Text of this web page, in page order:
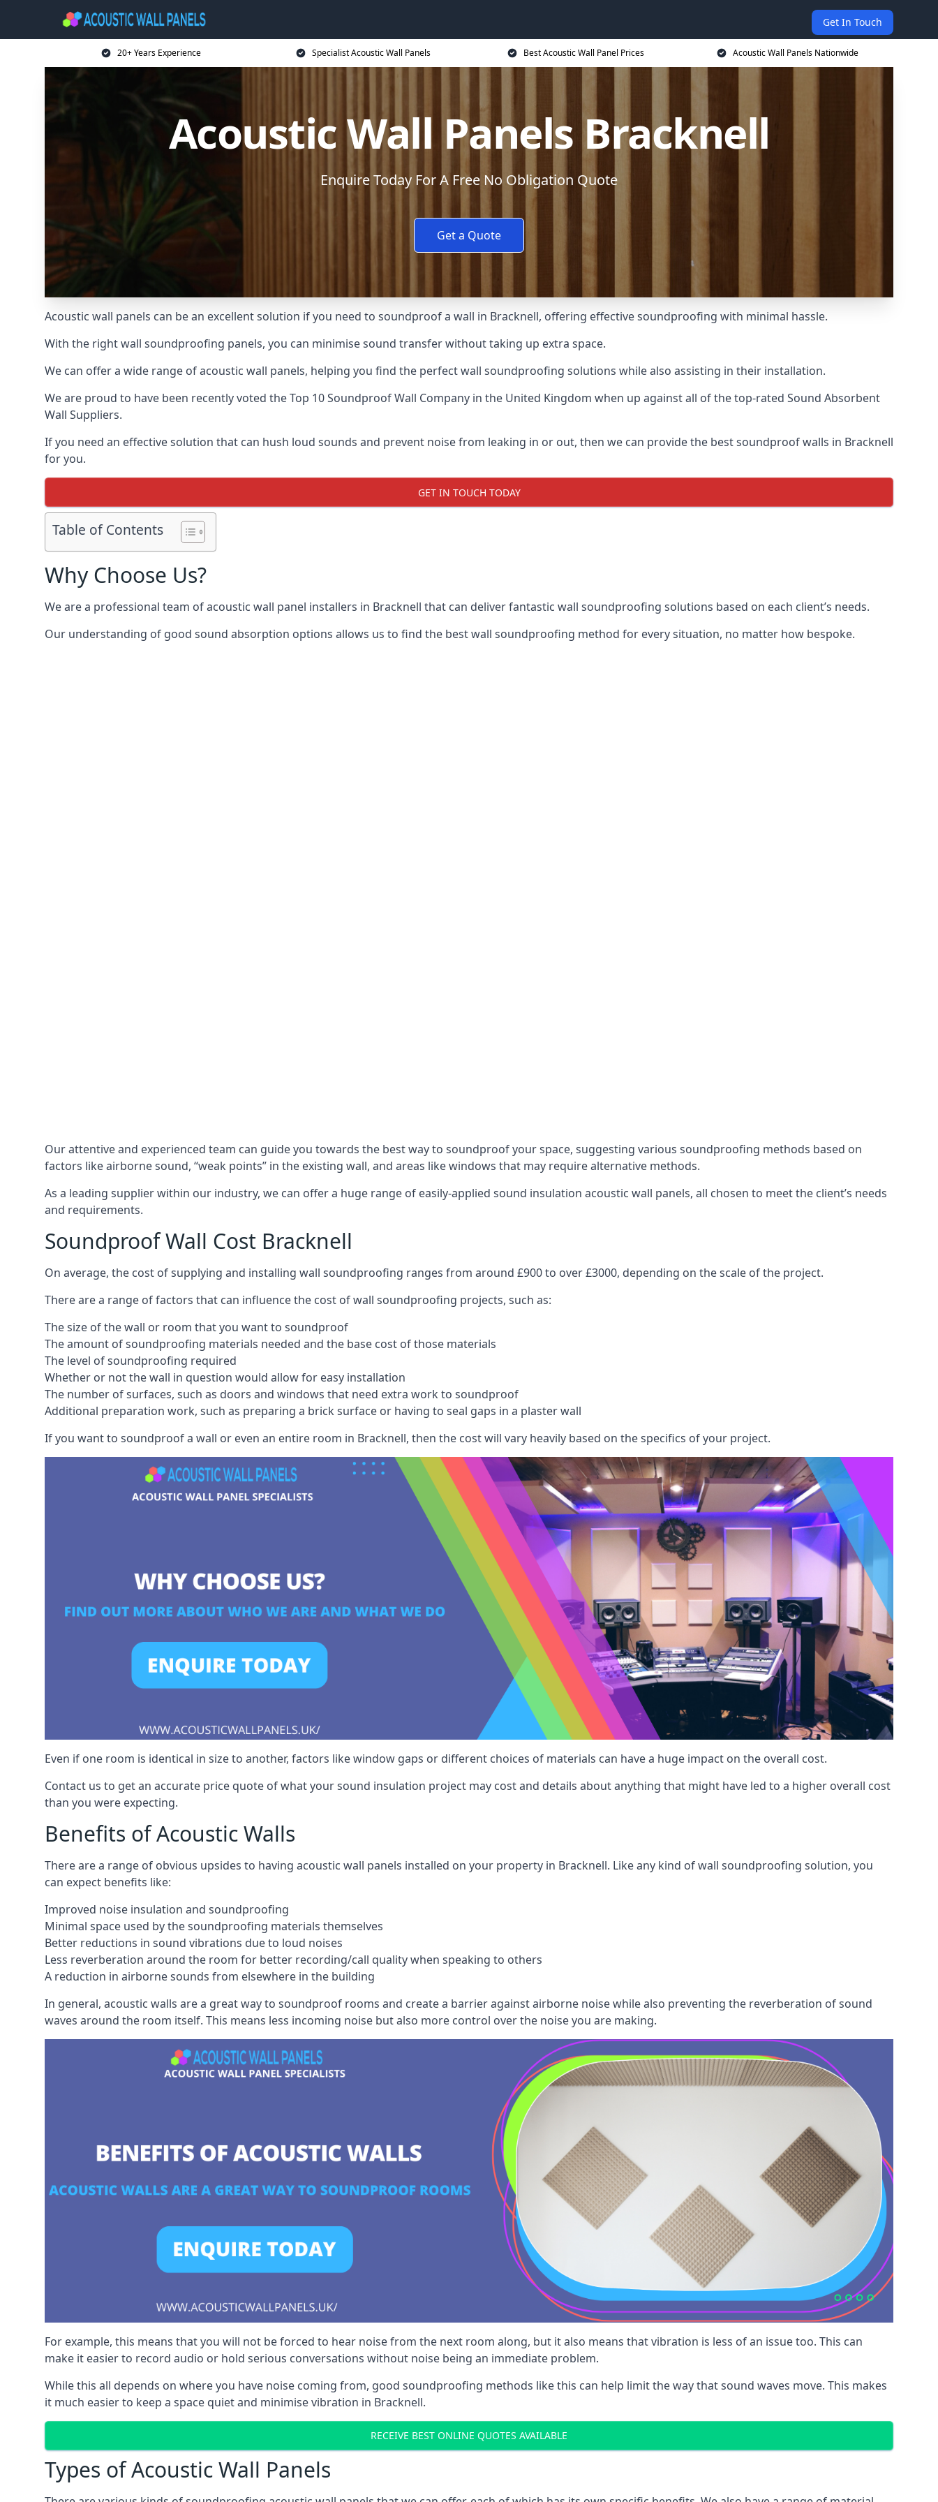
Get In Touch
20+ Years Experience Specialist Acoustic Wall Panels Best Acoustic Wall Panel Prices Acoustic Wall Panels Nationwide
Acoustic Wall Panels Bracknell
Enquire Today For A Free No Obligation Quote
Get a Quote
Acoustic wall panels can be an excellent solution if you need to soundproof a wall in Bracknell, offering effective soundproofing with minimal hassle.
With the right wall soundproofing panels, you can minimise sound transfer without taking up extra space.
We can offer a wide range of acoustic wall panels, helping you find the perfect wall soundproofing solutions while also assisting in their installation.
We are proud to have been recently voted theTop 10 Soundproof Wall Company in the United Kingdom when up against all of the top-rated Sound Absorbent
Wall Suppliers.
If you need an effective solution that can hush loud sounds and prevent noise from leaking in or out, then we can provide the best soundproof walls in Bracknell
for you.
GET IN TOUCH TODAY
Table of Contents
Why Choose Us?
We are a professional team of acoustic wall panel installers in Bracknell that can deliver fantastic wall soundproofing solutions based on each client’s needs.
Our understanding of good sound absorption options allows us to find the best wall soundproofing method for every situation, no matter how bespoke.
Our attentive and experienced team can guide you towards the best way to soundproof your space, suggesting various soundproofing methods based on
factors like airborne sound, “weak points” in the existing wall, and areas like windows that may require alternative methods.
As a leading supplier within our industry, we can offer a huge range of easily-applied sound insulation acoustic wall panels, all chosen to meet the client’s needs
and requirements.
Soundproof Wall Cost Bracknell
On average, the cost of supplying and installing wall soundproofing ranges from around £900 to over £3000, depending on the scale of the project.
There are a range of factors that can influence the cost of wall soundproofing projects, such as:
The size of the wall or room that you want to soundproof
The amount of soundproofing materials needed and the base cost of those materials
The level of soundproofing required
Whether or not the wall in question would allow for easy installation
The number of surfaces, such as doors and windows that need extra work to soundproof
Additional preparation work, such as preparing a brick surface or having to seal gaps in a plaster wall
If you want to soundproof a wall or even an entire room in Bracknell, then the cost will vary heavily based on the specifics of your project.
Even if one room is identical in size to another, factors like window gaps or different choices of materials can have a huge impact on the overall cost.
Contact us to get an accurate price quote of what your sound insulation project may cost and details about anything that might have led to a higher overall cost
than you were expecting.
Benefits of Acoustic Walls
There are a range of obvious upsides to having acoustic wall panels installed on your property in Bracknell. Like any kind of wall soundproofing solution, you
can expect benefits like:
Improved noise insulation and soundproofing
Minimal space used by the soundproofing materials themselves
Better reductions in sound vibrations due to loud noises
Less reverberation around the room for better recording/call quality when speaking to others
A reduction in airborne sounds from elsewhere in the building
In general, acoustic walls are a great way to soundproof rooms and create a barrier against airborne noise while also preventing the reverberation of sound
waves around the room itself. This means less incoming noise but also more control over the noise you are making.
For example, this means that you will not be forced to hear noise from the next room along, but it also means that vibration is less of an issue too. This can
make it easier to record audio or hold serious conversations without noise being an immediate problem.
While this all depends on where you have noise coming from, good soundproofing methods like this can help limit the way that sound waves move. This makes
it much easier to keep a space quiet and minimise vibration in Bracknell.
RECEIVE BEST ONLINE QUOTES AVAILABLE
Types of Acoustic Wall Panels